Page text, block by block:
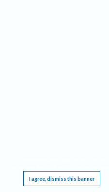
I agree, dismiss this banner